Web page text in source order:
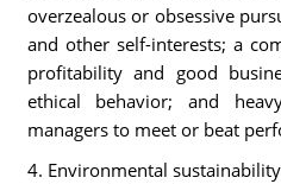
overzealous or obsessive
and other self-interests; a
profitability and good
ethical behavior; and
managers to meet or beat
4. Environmental